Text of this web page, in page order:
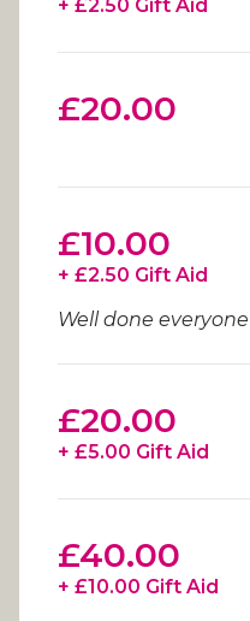
+ £2.50 Gift Aid
£20.00
£10.00
+ £2.50 Gift Aid
Well done everyone
£20.00
+ £5.00 Gift Aid
£40.00
+ £10.00 Gift Aid